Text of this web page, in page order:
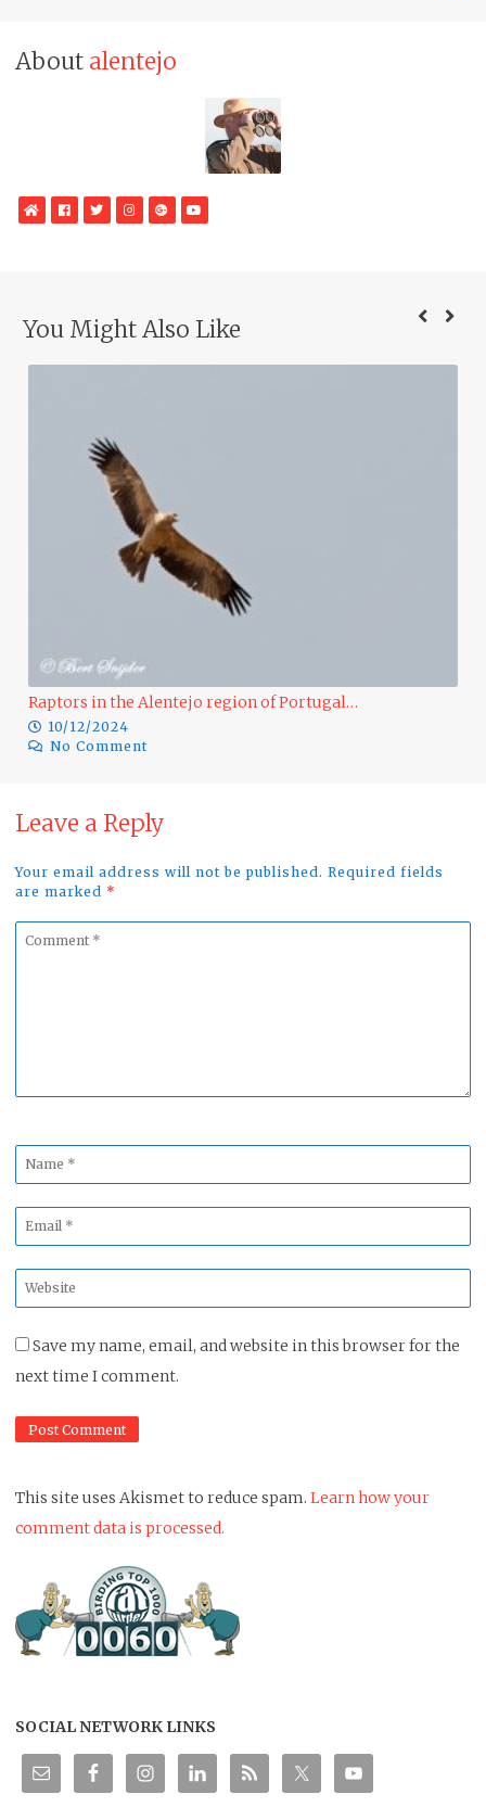
About alentejo
WebSiteFacebook
TwitterInstagram
Google
Plus
You Might Also Like
Raptors in the Alentejo region of Portugal…
10/12/2024
No Comment
Leave a Reply
Your email address will not be published. Required fields
are marked *
Comment
Name
*
Email
*
Website
*
Save my name, email, and website in this browser for the
next time I comment.
This site uses Akismet to reduce spam. Learn how your
comment data is processed.
SOCIAL NETWORK LINKS